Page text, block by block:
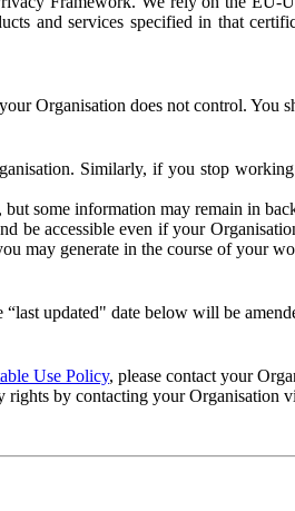
and services specified in that
Organisation does not control.
Similarly, if you stop
some information may remain in
be accessible even if your
may generate in the course of your
updated" date below will be
Use Policy, please contact your
by contacting your Organisation